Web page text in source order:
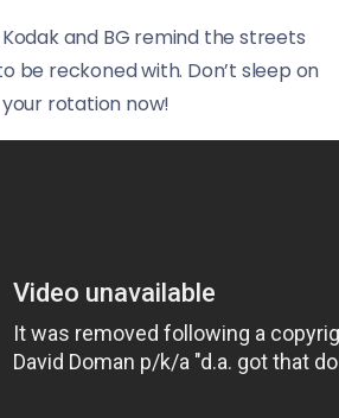
Kodak and BG remind the streets
be reckoned with. Don’t sleep on
rotation now!